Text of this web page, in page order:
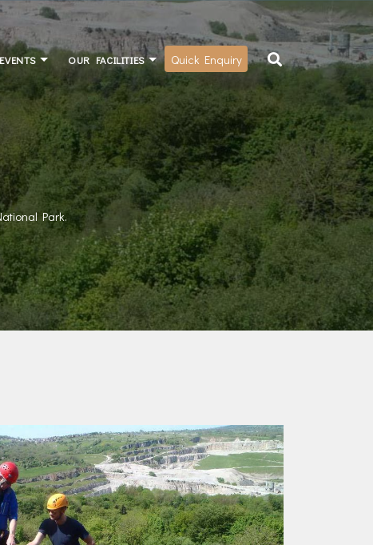
EVENTS OUR FACILITIES Quick Enquiry
Park.